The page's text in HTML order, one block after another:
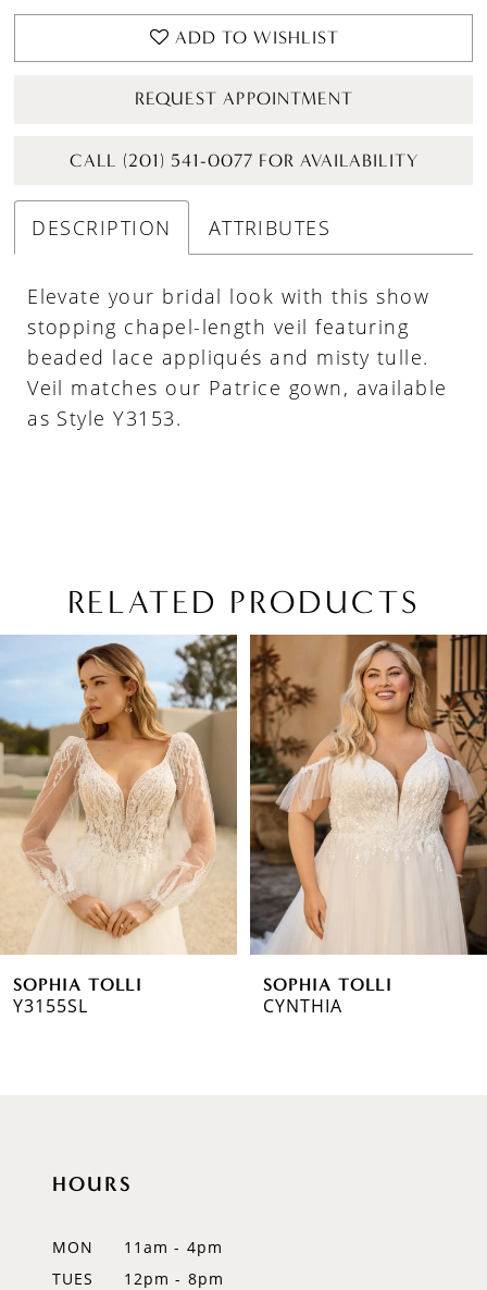
ADD TO WISHLIST
REQUEST APPOINTMENT
CALL (201) 541-0077 FOR AVAILABILITY
DESCRIPTION ATTRIBUTES
Elevate your bridal look with this show
stopping chapel-length veil featuring
beaded lace appliqués and misty tulle.
Veil matches our Patrice gown, available
as Style Y3153.
RELATED PRODUCTS
Products
Carousel
to
end
AUTOPLAY
SLIDE
SLIDE
2
3
7SOPHIA TOLLI
Y3155SL
SOPHIA TOLLI
CYNTHIA
HOURS
MON
11am - 4pm
TUES
12pm - 8pm